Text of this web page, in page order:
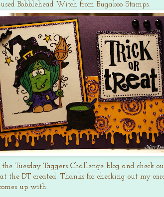
Bobblehead Witch from Bugaboo Stamps.
Tuesday Taggers Challenge blog and check
the DT created. Thanks for checking out my
up with.